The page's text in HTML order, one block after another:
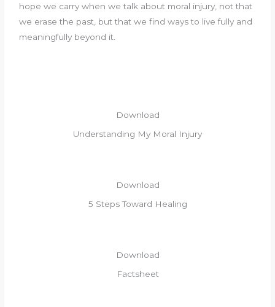
hope we carry when we talk about moral injury, not that
we erase the past, but that we find ways to live fully and
meaningfully beyond it.
Download​
Understanding My Moral Injury
Download
5 Steps Toward Healing
Download
Factsheet